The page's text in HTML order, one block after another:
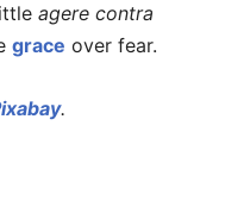
agere contra
grace over fear.
.